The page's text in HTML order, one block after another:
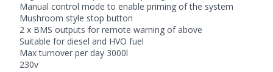
Manual control mode to enable priming of the system
Mushroom style stop button
2 x BMS outputs for remote warning of above
Suitable for diesel and HVO fuel
Max turnover per day 3000l
230v